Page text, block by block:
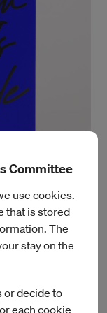
Design by Laura Pappa
Steven ten
Zoli van der
Committee
use cookies.
that is stored
The
stay on the
or decide to
each cookie